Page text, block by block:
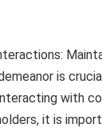
is
with
it is